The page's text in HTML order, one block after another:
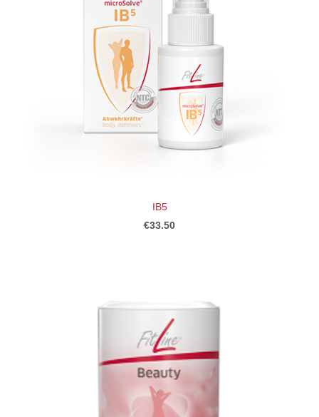
IB5
€33.50